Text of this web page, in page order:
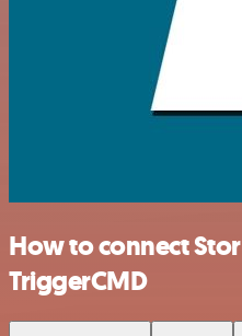
How to connect
TriggerCMD